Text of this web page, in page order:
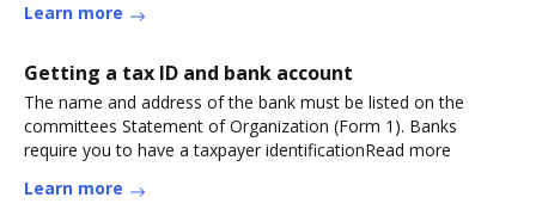
Learn more
Getting a tax ID and bank account
The name and address of the bank must be listed on the
committees Statement of Organization (Form 1). Banks
require you to have a taxpayer identificationRead more
Learn more